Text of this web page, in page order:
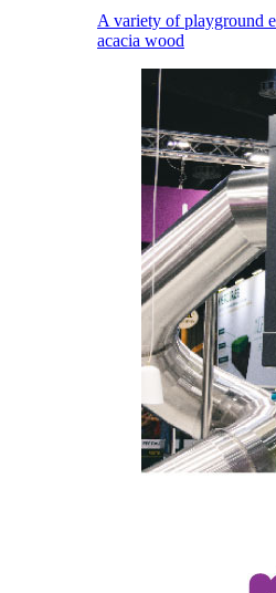
A variety of playground
acacia wood